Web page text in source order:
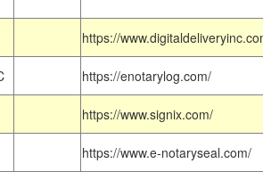
https://
https://enotarylog.com/
https://www.signix.com/
https://www.e-notaryseal.com/